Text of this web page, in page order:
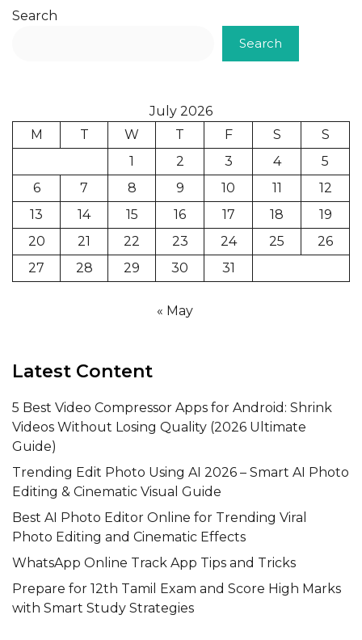
Search
Search
July 2026
M
T W T F S
S
1
2 3 4
5
6
7 8 9 10 11
12
13
14 15 16 17 18
19
20
21 22 23 24 25
26
27
28 29 30 31
« May
Latest Content
5 Best Video Compressor Apps for Android: Shrink
Videos Without Losing Quality (2026 Ultimate
Guide)
Trending Edit Photo Using AI 2026 – Smart AI Photo
Editing & Cinematic Visual Guide
Best AI Photo Editor Online for Trending Viral
Photo Editing and Cinematic Effects
WhatsApp Online Track App Tips and Tricks
Prepare for 12th Tamil Exam and Score High Marks
with Smart Study Strategies